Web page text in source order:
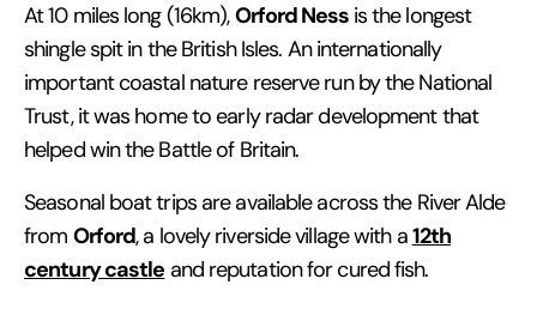
At 10 miles long (16km),Orford Ness is the longest
shingle spit in the British Isles. An internationally
important coastal nature reserve run by the National
Trust, it was home to early radar development that
helped win the Battle of Britain.
Seasonal boat trips are available across the River Alde
from Orford, a lovely riverside village with a12th
century castle and reputation for cured fish.